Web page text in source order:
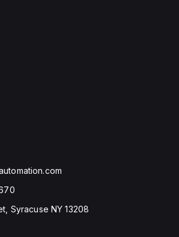
Syracuse NY 13208